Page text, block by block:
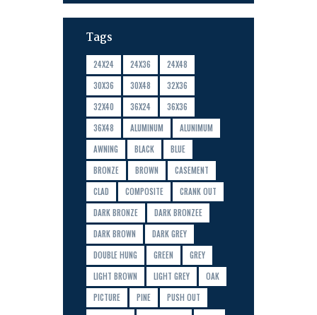
Tags
24X24 24X36
24X48
30X36
30X48
32X36
32X40
36X24
36X36
36X48
ALUMINUM
ALUNIMUM
AWNING
BLACK
BLUE
BRONZE
BROWN
CASEMENT
CLAD
COMPOSITE
CRANK OUT
DARK BRONZE
DARK BRONZEE
DARK BROWN
DARK GREY
DOUBLE HUNG
GREEN
GREY
LIGHT BROWN
LIGHT GREY
OAK
PICTURE
PINE
PUSH OUT